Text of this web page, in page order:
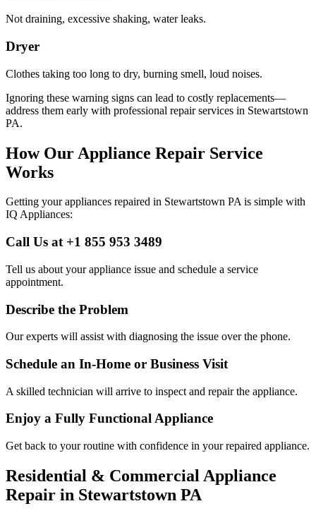
Not draining, excessive shaking, water leaks.
Dryer
Clothes taking too long to dry, burning smell, loud noises.
Ignoring these warning signs can lead to costly replacements—
address them early with professional repair services in Stewartstown
PA.
How Our Appliance Repair Service
Works
Getting your appliances repaired in Stewartstown PAis simple with
IQ Appliances:
Call Us at +1 855 953 3489
Tell us about your appliance issue and schedule a service
appointment.
Describe the Problem
Our experts will assist with diagnosing the issue over the phone.
Schedule an In-Home or Business Visit
A skilled technician will arrive to inspect and repair the appliance.
Enjoy a Fully Functional Appliance
Get back to your routine with confidence in your repaired appliance.
Residential & Commercial Appliance
Repair in Stewartstown PA